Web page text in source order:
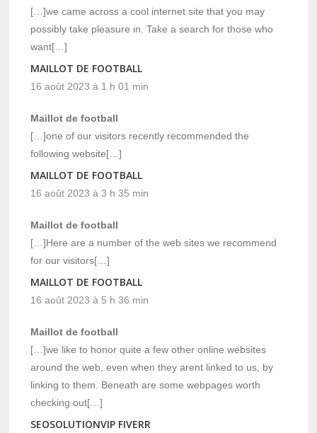
[…]we came across a cool internet site that you may
possibly take pleasure in. Take a search for those who
want[…]
MAILLOT DE FOOTBALL
16 août 2023 à 1 h 01 min
Maillot de football
[…]one of our visitors recently recommended the
following website[…]
MAILLOT DE FOOTBALL
16 août 2023 à 3 h 35 min
Maillot de football
[…]Here are a number of the web sites we recommend
for our visitors[…]
MAILLOT DE FOOTBALL
16 août 2023 à 5 h 36 min
Maillot de football
[…]we like to honor quite a few other online websites
around the web, even when they arent linked to us, by
linking to them. Beneath are some webpages worth
checking out[…]
SEOSOLUTIONVIP FIVERR